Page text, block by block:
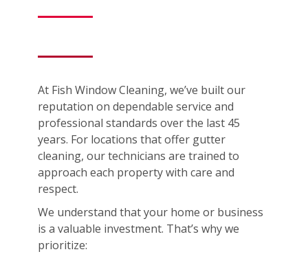
At Fish Window Cleaning, we’ve built our
reputation on dependable service and
professional standards over the last 45
years. For locations that offer gutter
cleaning, our technicians are trained to
approach each property with care and
respect.
We understand that your home or business
is a valuable investment. That’s why we
prioritize: